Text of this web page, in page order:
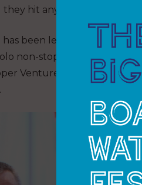
hit any ocean debris at
been led and
non-stop around the
Ventures in 1995 and is